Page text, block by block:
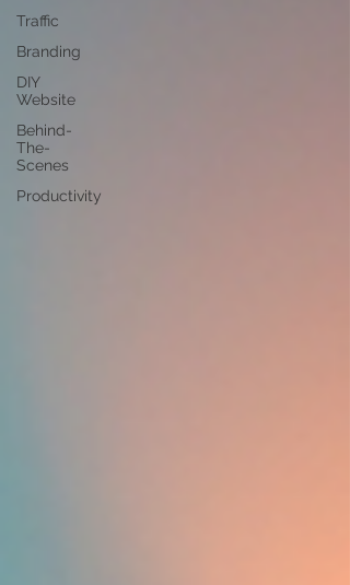
Traffic
Branding
DIY
Website
Behind-
The-
Scenes
Productivity